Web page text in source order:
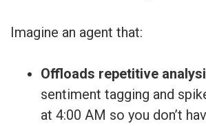
Imagine an agent that:
Offloads repetitive
sentiment tagging and
at 4:00 AM so you don’t